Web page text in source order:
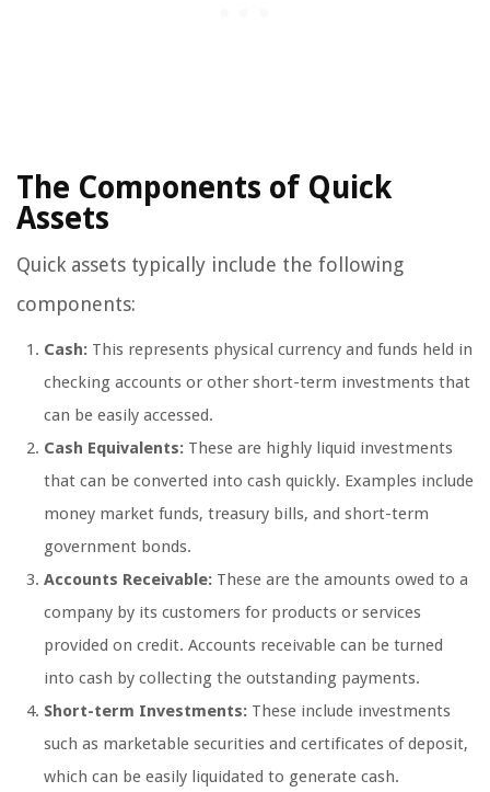
The Components of Quick
Assets
Quick assets typically include the following
components:
Cash: This represents physical currency and funds held in
checking accounts or other short-term investments that
can be easily accessed.
Cash Equivalents: These are highly liquid investments
that can be converted into cash quickly. Examples include
money market funds, treasury bills, and short-term
government bonds.
Accounts Receivable: These are the amounts owed to a
company by its customers for products or services
provided on credit. Accounts receivable can be turned
into cash by collecting the outstanding payments.
Short-term Investments: These include investments
such as marketable securities and certificates of deposit,
which can be easily liquidated to generate cash.